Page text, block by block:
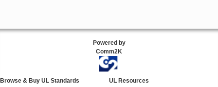
Powered by
Comm2K
Browse & Buy UL Standards
UL Resources